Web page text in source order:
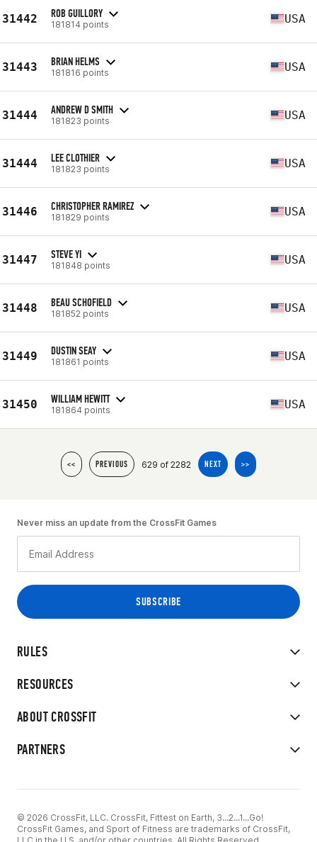
31442 ROB GUILLORY
181814 points USA
31443 BRIAN HELMS
181816 points USA
31444 ANDREW D SMITH
181823 points USA
31444 LEE CLOTHIER
181823 points USA
31446 CHRISTOPHER RAMIREZ
181829 points USA
31447 STEVE YI
181848 points USA
31448 BEAU SCHOFIELD
181852 points USA
31449 DUSTIN SEAY
181861 points USA
31450 WILLIAM HEWITT
181864 points USA
<< PREVIOUS 629 of 2282 NEXT >>
RULES
RESOURCES
ABOUT CROSSFIT
PARTNERS
Never miss an update from the CrossFit Games
© 2026 CrossFit, LLC. CrossFit, Fittest on Earth, 3...2...1...Go!
CrossFit Games, and Sport of Fitness are trademarks of CrossFit,